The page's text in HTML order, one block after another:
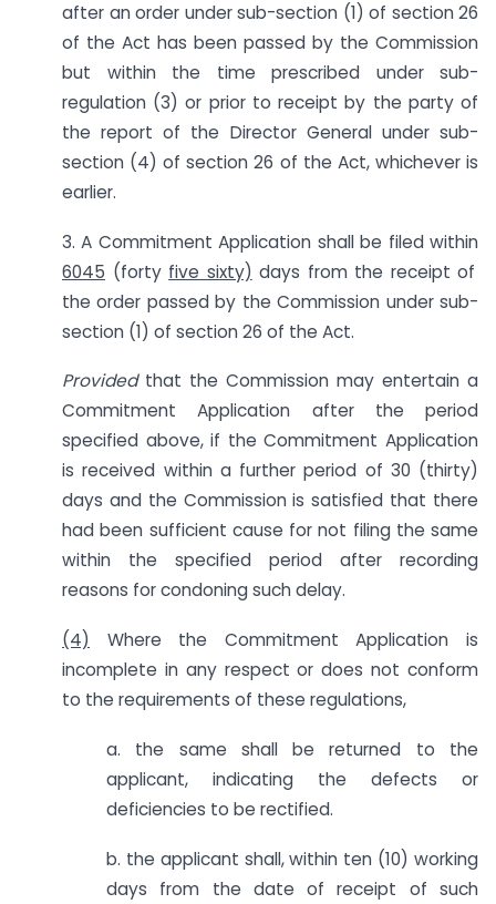
after an order under sub-section (1) of section 26
of the Act has been passed by the Commission
but within the time prescribed under sub-
regulation (3) or prior to receipt by the party of
the report of the Director General under sub-
section (4) of section 26 of the Act, whichever is
earlier.
3. A Commitment Application shall be filed within
6045 (forty five sixty) days from the receipt of
the order passed by the Commission under sub-
section (1) of section 26 of the Act.
Provided that the Commission may entertain a
Commitment Application after the period
specified above, if the Commitment Application
is received within a further period of 30 (thirty)
days and the Commission is satisfied that there
had been sufficient cause for not filing the same
within the specified period after recording
reasons for condoning such delay.
(4) Where the Commitment Application is
incomplete in any respect or does not conform
to the requirements of these regulations,
a. the same shall be returned to the
applicant, indicating the defects or
deficiencies to be rectified.
b. the applicant shall, within ten (10) working
days from the date of receipt of such